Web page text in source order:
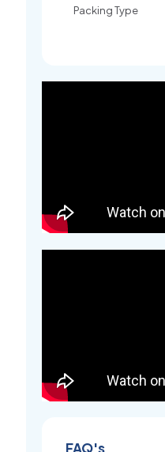
Packing Type
FAQ's